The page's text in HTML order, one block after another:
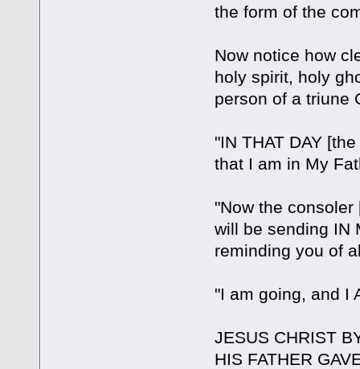
the form of the
Now notice how
holy spirit, holy
person of a triune
"IN THAT DAY
that I am in My
"Now the consoler
will be sending IN
reminding you of
"I am going, and I
JESUS CHRIST
HIS FATHER